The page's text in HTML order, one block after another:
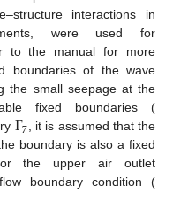
interactions in
were used for
to the manual for more
boundaries of the wave
the small seepage at the
fixed boundaries (
Γ7, it is assumed that the
boundary is also a fixed
the upper air outlet
boundary condition (